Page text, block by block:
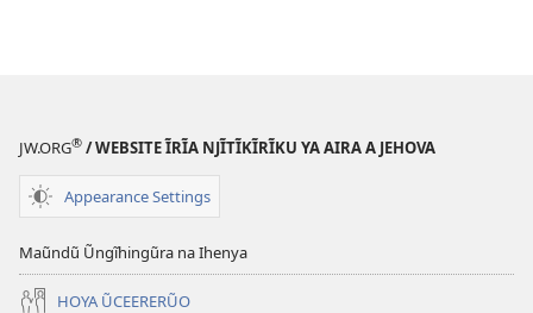
JW.ORG® / WEBSITE ĨRĨA NJĨTĨKĨRĨKU YA AIRA A JEHOVA
Appearance Settings
Maũndũ Ũngĩhingũra na Ihenya
HOYA ŨCEERERŨO